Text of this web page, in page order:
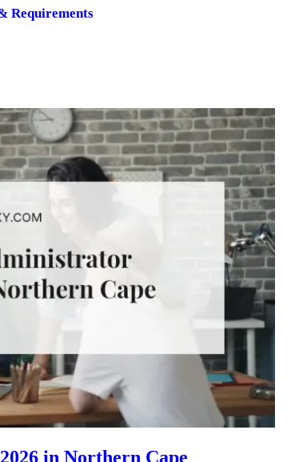
Requirements
in Northern Cape